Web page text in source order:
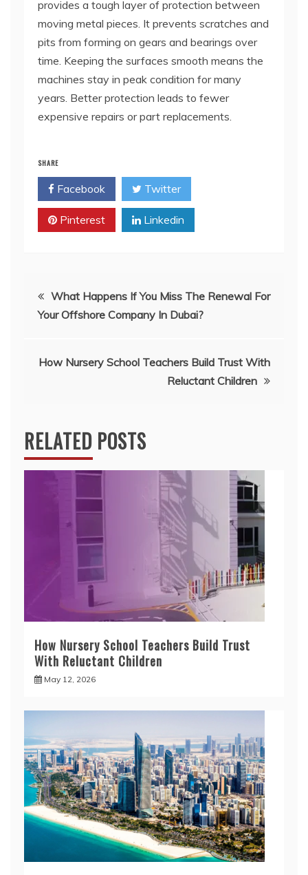
provides a tough layer of protection between
moving metal pieces. It prevents scratches and
pits from forming on gears and bearings over
time. Keeping the surfaces smooth means the
machines stay in peak condition for many
years. Better protection leads to fewer
expensive repairs or part replacements.
SHARE
Facebook Twitter
Pinterest Linkedin
Post
navigation
What Happens If You Miss The Renewal For
Your Offshore Company In Dubai?
How Nursery School Teachers Build Trust With
Reluctant Children
RELATED POSTS
How Nursery School Teachers Build Trust
With Reluctant Children
May 12, 2026